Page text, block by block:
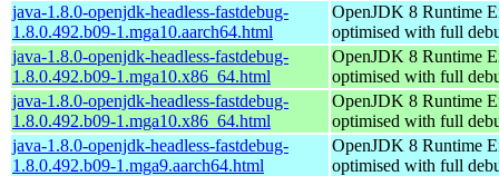
java-1.8.0-openjdk-headless-fastdebug-
1.8.0.492.b09-1.mga10.aarch64.html
OpenJDK 8 Runtime
optimised with full
java-1.8.0-openjdk-headless-fastdebug-
1.8.0.492.b09-1.mga10.x86_64.html
OpenJDK 8 Runtime
optimised with full
java-1.8.0-openjdk-headless-fastdebug-
1.8.0.492.b09-1.mga10.x86_64.html
OpenJDK 8 Runtime
optimised with full
java-1.8.0-openjdk-headless-fastdebug-
1.8.0.492.b09-1.mga9.aarch64.html
OpenJDK 8 Runtime
optimised with full